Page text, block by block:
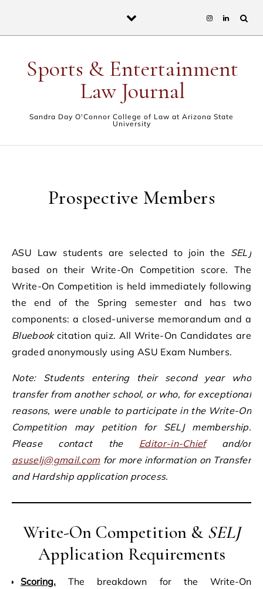
Sports & Entertainment
Law Journal
Sandra Day O'Connor College of Law at Arizona State
University
Prospective Members
ASU Law students are selected to join the SELJ
based on their Write-On Competition score. The
Write-On Competition is held immediately following
the end of the Spring semester and has two
components: a closed-universe memorandum and a
Bluebook citation quiz. All Write-On Candidates are
graded anonymously using ASU Exam Numbers.
Note: Students entering their second year who
transfer from another school, or who, for exceptional
reasons, were unable to participate in the Write-On
Competition may petition for SELJ membership.
Please contact the Editor-in-Chiefand/or
asuselj@gmail.comfor more information on Transfer
and Hardship application process.
Write-On Competition & SELJ
Application Requirements
Scoring.
The breakdown for the Write-On